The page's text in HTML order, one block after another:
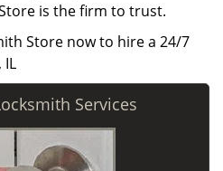
is the firm to trust.
Store now to hire a 24/7
IL
Services